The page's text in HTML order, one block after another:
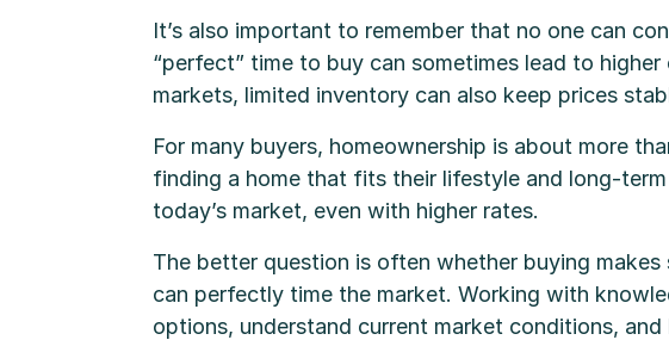
It’s also important to remember that no one can
“perfect” time to buy can sometimes lead to
markets, limited inventory can also keep prices
For many buyers, homeownership is about more
finding a home that fits their lifestyle and long-
today’s market, even with higher rates.
The better question is often whether buying
can perfectly time the market. Working with
options, understand current market conditions,